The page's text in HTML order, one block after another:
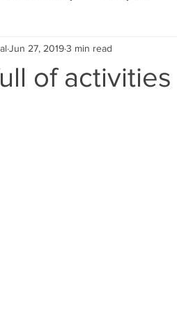
Eco Lifestyle Local Artist
of activities
Jun 27, 20193 min read